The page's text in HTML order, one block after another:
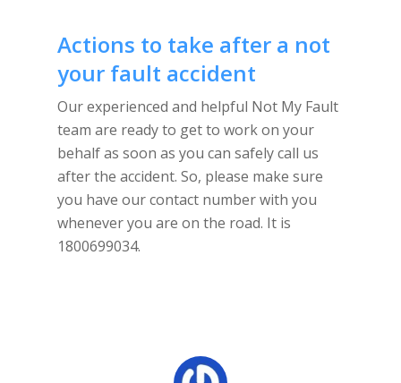
Actions to take after a not
your fault accident
Our experienced and helpful Not My Fault
team are ready to get to work on your
behalf as soon as you can safely call us
after the accident. So, please make sure
you have our contact number with you
whenever you are on the road. It is
1800699034.